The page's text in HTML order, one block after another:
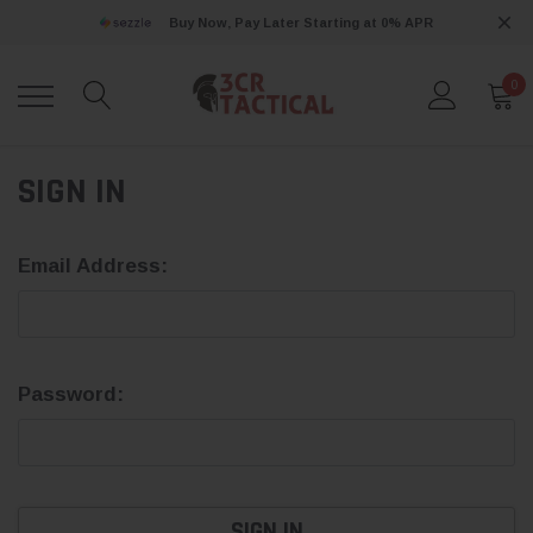
Buy Now, Pay Later Starting at 0% APR
0
SIGN IN
Email Address:
Password: